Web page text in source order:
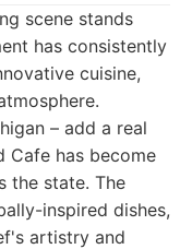
scene stands
has consistently
cuisine,
– add a real
Cafe has become
the state. The
inspired dishes,
artistry and